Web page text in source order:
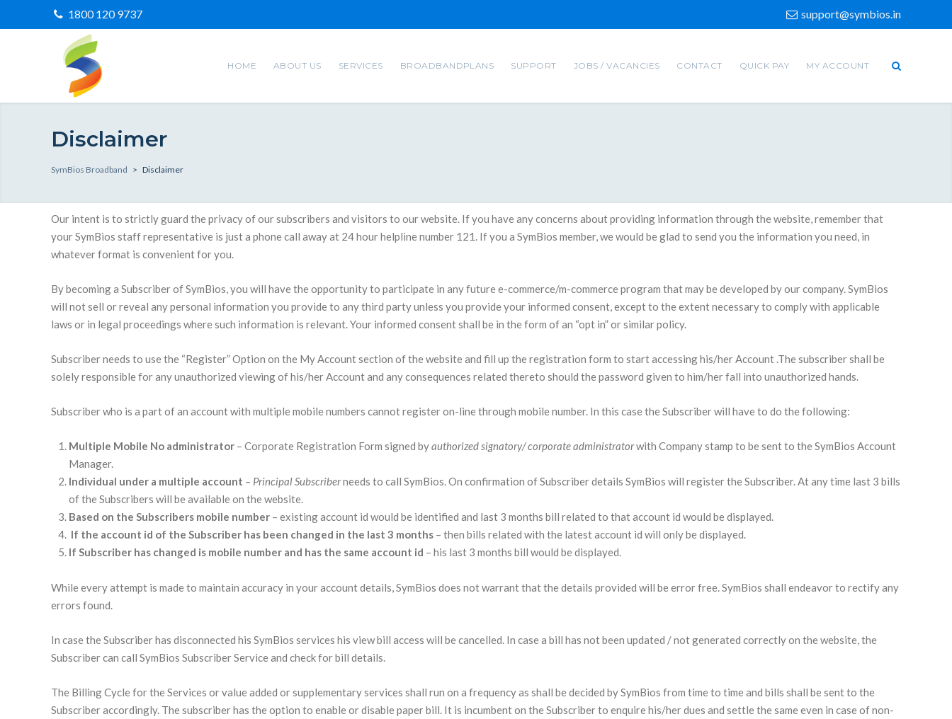
1800 120 9737 support@symbios.in
HOME ABOUT US SERVICES BROADBANDPLANS SUPPORT JOBS / VACANCIES CONTACT QUICK PAY MY ACCOUNT
Disclaimer
SymBios Broadband > Disclaimer
Our intent is to strictly guard the privacy of our subscribers and visitors to our website. If you have any concerns about providing information through the website, remember that
your SymBios staff representative is just a phone call away at 24 hour helpline number 121. If you a SymBios member, we would be glad to send you the information you need, in
whatever format is convenient for you.
By becoming a Subscriber of SymBios, you will have the opportunity to participate in any future e-commerce/m-commerce program that may be developed by our company. SymBios
will not sell or reveal any personal information you provide to any third party unless you provide your informed consent, except to the extent necessary to comply with applicable
laws or in legal proceedings where such information is relevant. Your informed consent shall be in the form of an “opt in” or similar policy.
Subscriber needs to use the “Register” Option on the My Account section of the website and fill up the registration form to start accessing his/her Account .The subscriber shall be
solely responsible for any unauthorized viewing of his/her Account and any consequences related thereto should the password given to him/her fall into unauthorized hands.
Subscriber who is a part of an account with multiple mobile numbers cannot register on-line through mobile number. In this case the Subscriber will have to do the following:
Multiple Mobile No administrator – Corporate Registration Form signed byauthorized signatory/ corporate administratorwith Company stamp to be sent to the SymBios Account
Manager.
Individual under a multiple account – Principal Subscriberneeds to call SymBios. On confirmation of Subscriber details SymBios will register the Subscriber. At any time last 3 bills
of the Subscribers will be available on the website.
Based on the Subscribers mobile number – existing account id would be identified and last 3 months bill related to that account id would be displayed.
If the account id of the Subscriber has been changed in the last 3 months – then bills related with the latest account id will only be displayed.
If Subscriber has changed is mobile number and has the same account id – his last 3 months bill would be displayed.
While every attempt is made to maintain accuracy in your account details, SymBios does not warrant that the details provided will be error free. SymBios shall endeavor to rectify any
errors found.
In case the Subscriber has disconnected his SymBios services his view bill access will be cancelled. In case a bill has not been updated / not generated correctly on the website, the
Subscriber can call SymBios Subscriber Service and check for bill details.
The Billing Cycle for the Services or value added or supplementary services shall run on a frequency as shall be decided by SymBios from time to time and bills shall be sent to the
Subscriber accordingly. The subscriber has the option to enable or disable paper bill. It is incumbent on the Subscriber to enquire his/her dues and settle the same even in case of non-